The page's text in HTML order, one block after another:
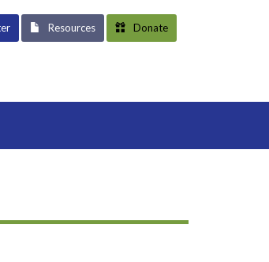
Resources Donate